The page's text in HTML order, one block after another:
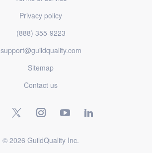
Privacy policy
(888) 355-9223
support@guildquality.com
Sitemap
Contact us
© 2026 GuildQuality Inc.